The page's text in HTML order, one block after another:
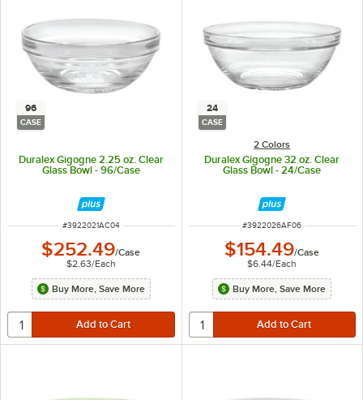
96
CASE
Duralex Gigogne 2.25 oz. Clear
Glass Bowl - 96/Case
ITEM NUMBER
#3922021AC04
$252.49/Case
$2.63/Each
Buy More, Save More
24
CASE
2 Colors
Duralex Gigogne 32 oz. Clear
Glass Bowl - 24/Case
ITEM NUMBER
#3922026AF06
$154.49/Case
$6.44/Each
Buy More, Save More